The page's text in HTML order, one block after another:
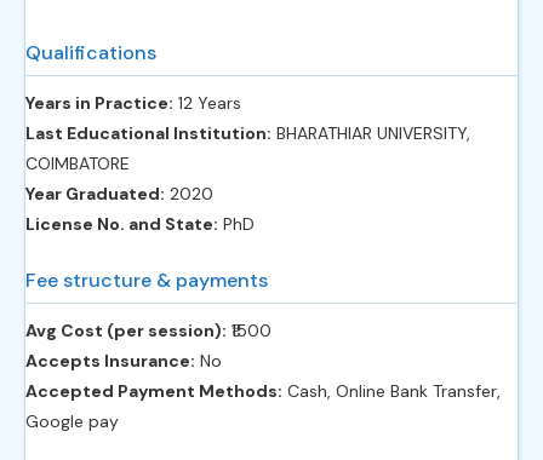
Qualifications
Years in Practice: 12 Years
Last Educational Institution: BHARATHIAR UNIVERSITY,
COIMBATORE
Year Graduated: 2020
License No. and State: PhD
Fee structure & payments
Avg Cost (per session): ‎₹1500
Accepts Insurance: No
Accepted Payment Methods: Cash, Online Bank Transfer,
Google pay